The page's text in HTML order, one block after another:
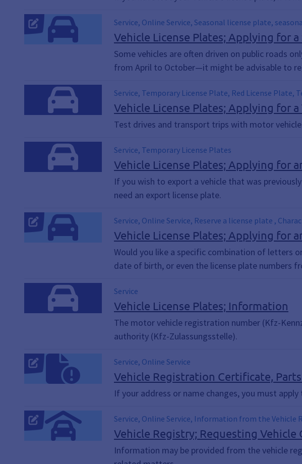
Service, Online Service, Seasonal license plate,
Vehicle License Plates; Applying for a
Some vehicles are often driven on public roads
from April to October—it might be advisable to
Service, Temporary License Plate, Red License Plate,
Vehicle License Plates; Applying for
Test drives and transport trips with motor
Service, Temporary License Plates
Vehicle License Plates; Applying for
If you wish to export a vehicle that was
need an export license plate.
Service, Online Service, Reserve a license plate ,
Vehicle License Plates; Applying for
Would you like a specific combination of letters
date of birth, or even the license plate numbers
Service
Vehicle License Plates; Information
The motor vehicle registration number (Kfz-
authority (Kfz-Zulassungsstelle).
Service, Online Service
Vehicle Registration Certificate,
If your address or name changes, you must
Service, Online Service, Information from the
Vehicle Registry; Requesting
Information may be provided from the vehicle